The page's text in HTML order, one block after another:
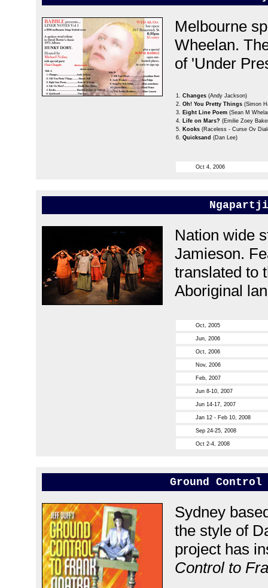
Melbourne
Wheelan.
of 'Under
1. Changes (Andy Jackson)
2. Oh! You Pretty Things (Simon
3. Eight Line Poem (Sean M
4. Life on Mars? (Emilie Zoey
5. Kooks (Raceless - Curse Ov
6. Quicksand (Dan Lee)
Oct 4, 2006
Nation wide
Jamieson.
translated to
Aboriginal
Oct, 2005
Jun, 2006
Oct, 2006
Nov, 2006
Feb, 2007
Jun 8-10, 2007
Jun 14-17, 2007
Jan 12 - Feb 10, 2008
Sep 24-25, 2008
Oct 2-4, 2008
Ground
Sydney
the style of
project has
Control to